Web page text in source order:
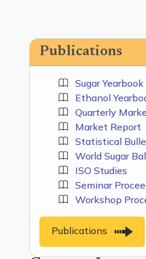
Publications
Sugar Yearbook
Ethanol
Quarterly
Market Report
Statistical
World Sugar
ISO Studies
Seminar
Workshop
Publications